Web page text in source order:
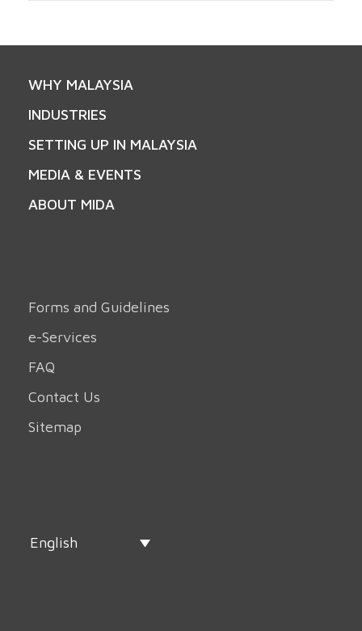
WHY MALAYSIA
INDUSTRIES
SETTING UP IN MALAYSIA
MEDIA & EVENTS
ABOUT MIDA
Forms and Guidelines
e-Services
FAQ
Contact Us
Sitemap
English